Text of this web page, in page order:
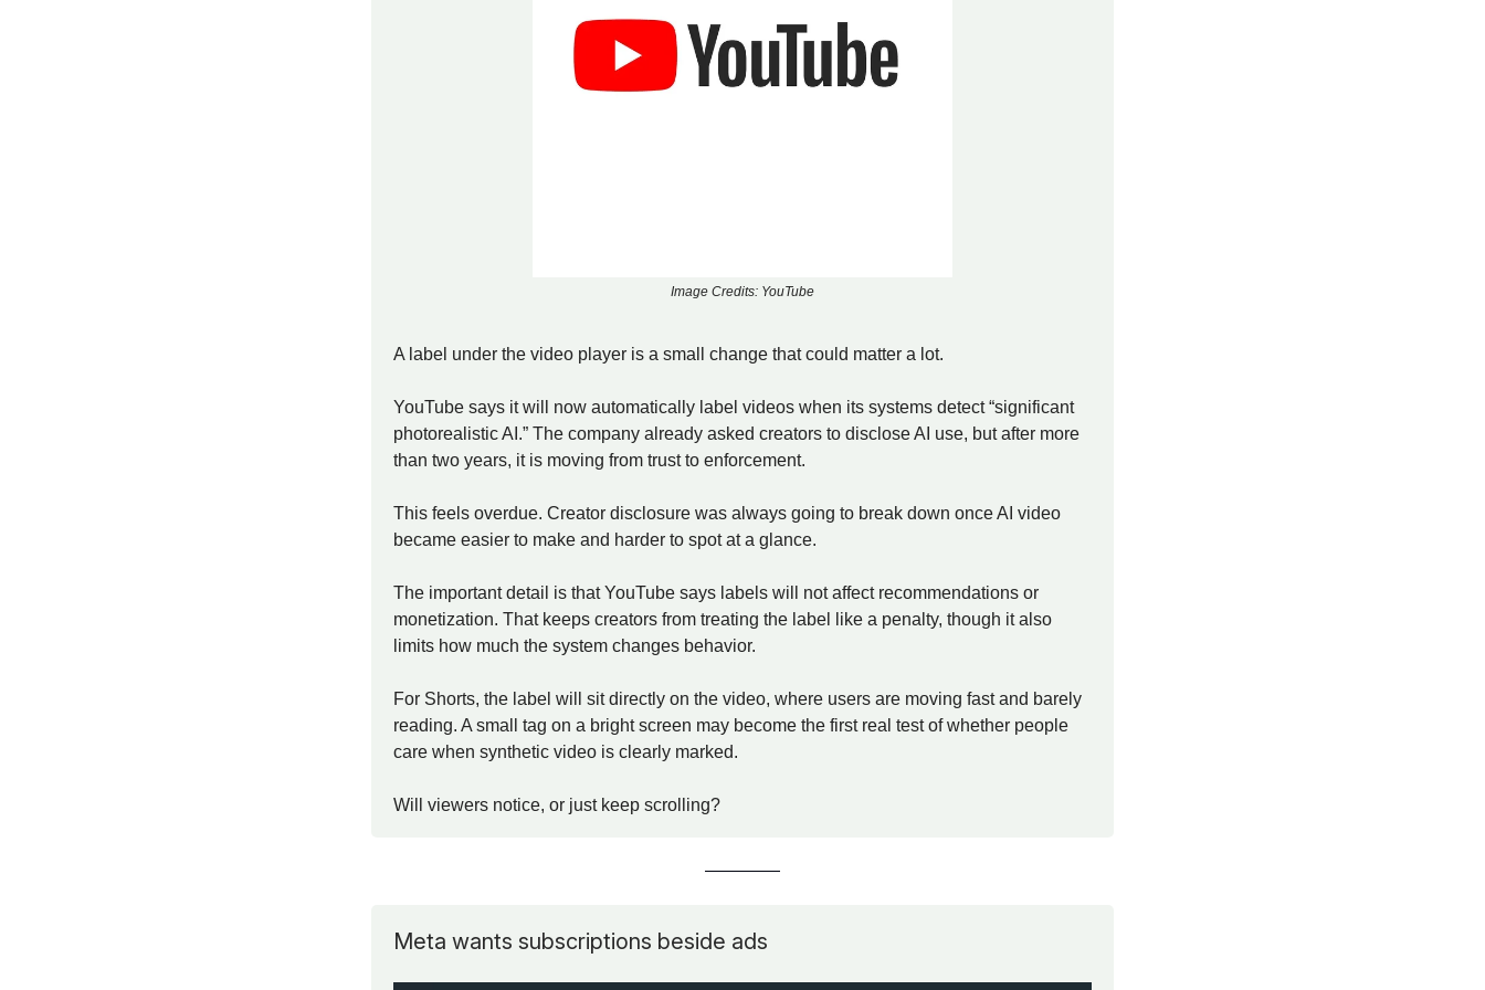
Image Credits: YouTube
A label under the video player is a small change that could matter a lot.
YouTube says it will now automatically label videos when its systems detect “significant
photorealistic AI.” The company already asked creators to disclose AI use, but after more
than two years, it is moving from trust to enforcement.
This feels overdue. Creator disclosure was always going to break down once AI video
became easier to make and harder to spot at a glance.
The important detail is that YouTube says labels will not affect recommendations or
monetization. That keeps creators from treating the label like a penalty, though it also
limits how much the system changes behavior.
For Shorts, the label will sit directly on the video, where users are moving fast and barely
reading. A small tag on a bright screen may become the first real test of whether people
care when synthetic video is clearly marked.
Will viewers notice, or just keep scrolling?
Meta wants subscriptions beside ads